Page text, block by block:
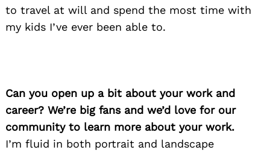
to travel at will and spend the most time with
my kids I’ve ever been able to.
Can you open up a bit about your work and
career? We’re big fans and we’d love for our
community to learn more about your work.
I’m fluid in both portrait and landscape